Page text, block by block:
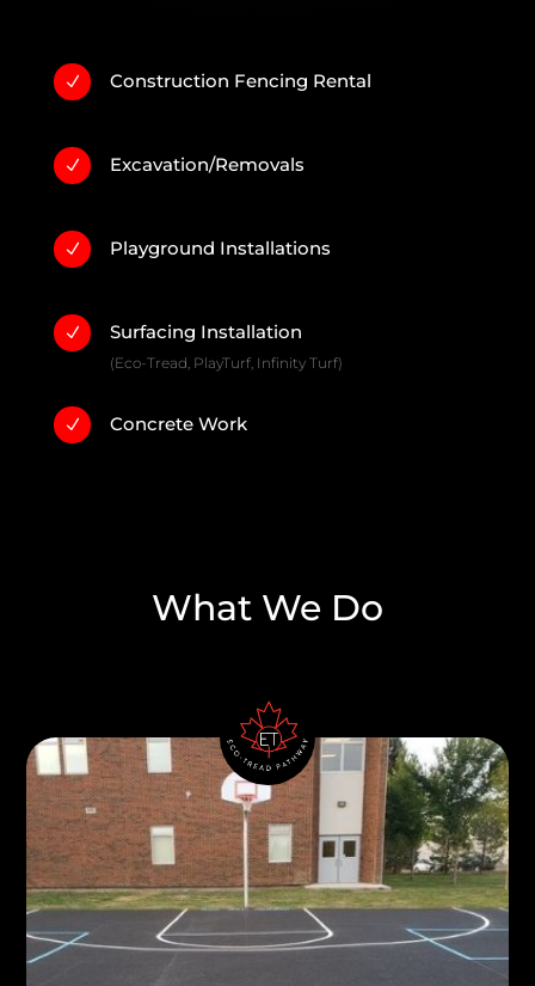
N Construction Fencing Rental
N Excavation/Removals
N Playground Installations
N Surfacing Installation
(Eco-Tread, PlayTurf, Infinity Turf)
N Concrete Work
What We Do